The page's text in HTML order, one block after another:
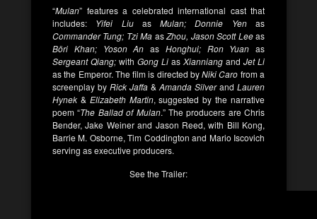
“Mulan” features a celebrated international cast that
includes: Yifei LiuasMulan; Donnie Yenas
Commander Tung; Tzi Ma asZhou, Jason Scott Leeas
Böri Khan; Yoson An as Honghui; Ron Yuan as
Sergeant Qiang; with Gong Li as Xianniang and Jet Li
as the Emperor. The film is directed byNiki Caro from a
screenplay by Rick Jaffa & Amanda Silverand Lauren
Hynek & Elizabeth Martin, suggested by the narrative
poem “The Ballad of Mulan.” The producers are Chris
Bender, Jake Weiner and Jason Reed, with Bill Kong,
Barrie M. Osborne, Tim Coddington and Mario Iscovich
serving as executive producers.
See the Trailer: